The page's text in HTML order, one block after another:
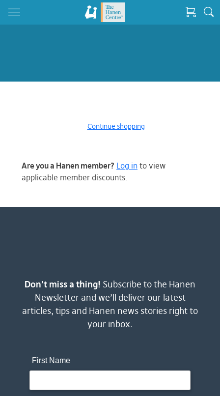
Continue shopping
Are you a Hanen member? Log in to view
applicable member discounts.
Don’t miss a thing! Subscribe to the Hanen
Newsletter and we’ll deliver our latest
articles, tips and Hanen news stories right to
your inbox.
First Name